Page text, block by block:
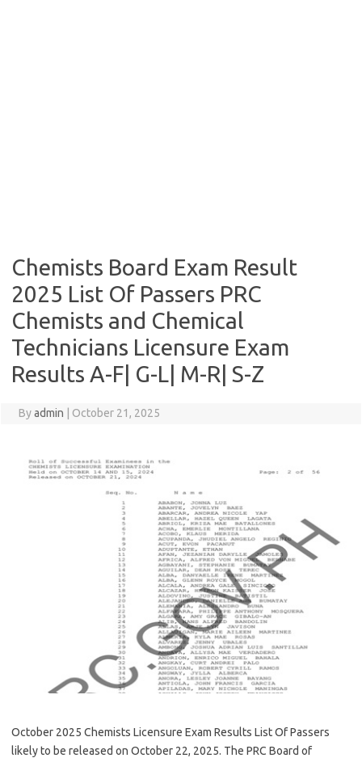
Chemists Board Exam Result
2025 List Of Passers PRC
Chemists and Chemical
Technicians Licensure Exam
Results A-F| G-L| M-R| S-Z
Byadmin October 21, 2025
October 2025 Chemists Licensure Exam Results List Of Passers
likely to be released on October 22, 2025. The PRC Board of